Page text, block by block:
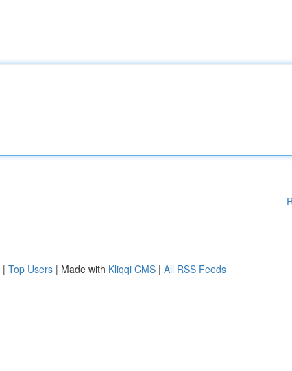
| Top Users | Made with Kliqqi CMS | All RSS Feeds